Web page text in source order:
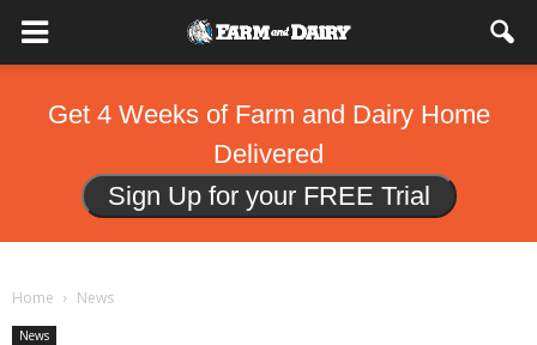
Get 4 Weeks of Farm and Dairy Home
Delivered
Sign Up for your FREE Trial
Home News
News